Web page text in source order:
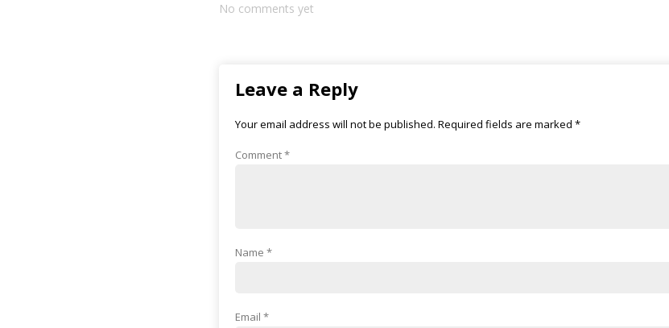
No comments yet
Leave a Reply
Your email address will not be published. Required fields are marked *
Comment*
Name *
Email *